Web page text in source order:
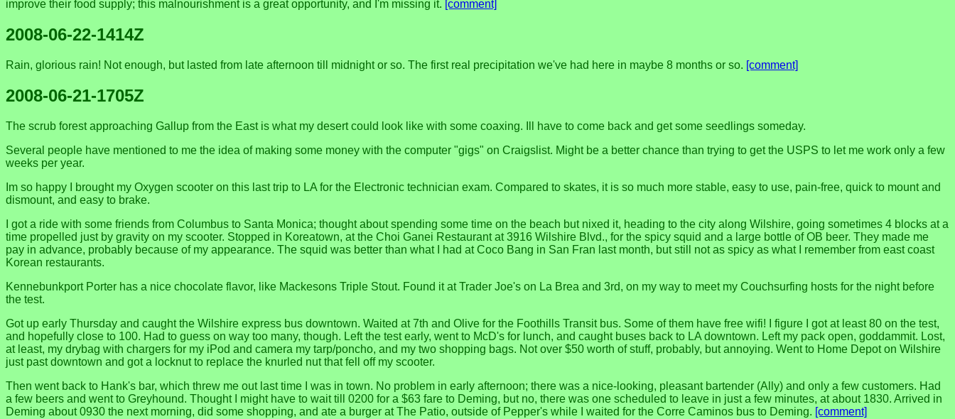
improve their food supply; this malnourishment is a great opportunity, and I'm missing it. [comment]
2008-06-22-1414Z
Rain, glorious rain! Not enough, but lasted from late afternoon till midnight or so. The first real precipitation we've had here in maybe 8 months or so. [comment]
2008-06-21-1705Z
The scrub forest approaching Gallup from the East is what my desert could look like with some coaxing. Ill have to come back and get some seedlings someday.
Several people have mentioned to me the idea of making some money with the computer "gigs" on Craigslist. Might be a better chance than trying to get the USPS to let me work only a few
weeks per year.
Im so happy I brought my Oxygen scooter on this last trip to LA for the Electronic technician exam. Compared to skates, it is so much more stable, easy to use, pain-free, quick to mount and
dismount, and easy to brake.
I got a ride with some friends from Columbus to Santa Monica; thought about spending some time on the beach but nixed it, heading to the city along Wilshire, going sometimes 4 blocks at a
time propelled just by gravity on my scooter. Stopped in Koreatown, at the Choi Ganei Restaurant at 3916 Wilshire Blvd., for the spicy squid and a large bottle of OB beer. They made me
pay in advance, probably because of my appearance. The squid was better than what I had at Coco Bang in San Fran last month, but still not as spicy as what I remember from east coast
Korean restaurants.
Kennebunkport Porter has a nice chocolate flavor, like Mackesons Triple Stout. Found it at Trader Joe's on La Brea and 3rd, on my way to meet my Couchsurfing hosts for the night before
the test.
Got up early Thursday and caught the Wilshire express bus downtown. Waited at 7th and Olive for the Foothills Transit bus. Some of them have free wifi! I figure I got at least 80 on the test,
and hopefully close to 100. Had to guess on way too many, though. Left the test early, went to McD's for lunch, and caught buses back to LA downtown. Left my pack open, goddammit. Lost,
at least, my drybag with chargers for my iPod and camera my tarp/poncho, and my two shopping bags. Not over $50 worth of stuff, probably, but annoying. Went to Home Depot on Wilshire
just past downtown and got a locknut to replace the knurled nut that fell off my scooter.
Then went back to Hank's bar, which threw me out last time I was in town. No problem in early afternoon; there was a nice-looking, pleasant bartender (Ally) and only a few customers. Had
a few beers and went to Greyhound. Thought I might have to wait till 0200 for a $63 fare to Deming, but no, there was one scheduled to leave in just a few minutes, at about 1830. Arrived in
Deming about 0930 the next morning, did some shopping, and ate a burger at The Patio, outside of Pepper's while I waited for the Corre Caminos bus to Deming. [comment]